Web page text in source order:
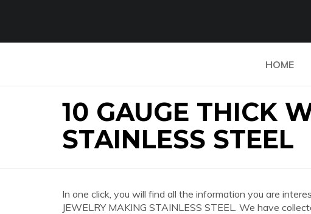
HOME
10 GAUGE THICK
STAINLESS STEEL
In one click, you will find all the information you are
JEWELRY MAKING STAINLESS STEEL. We have